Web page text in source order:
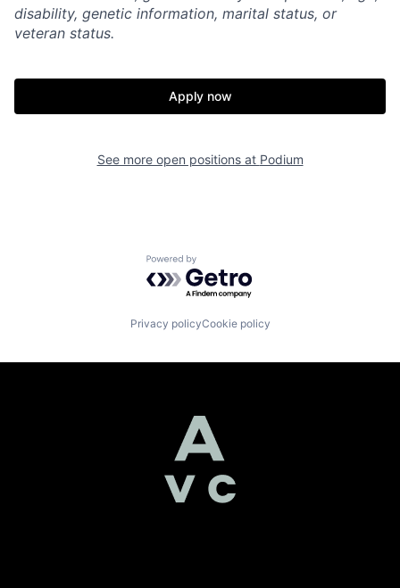
disability, genetic information, marital status, or
veteran status.
Apply now
See more open positions at Podium
Powered by Getro.com
Privacy policyCookie policy